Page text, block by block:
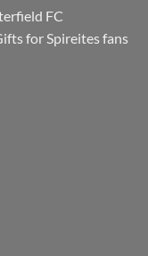
FC
for Spireites fans